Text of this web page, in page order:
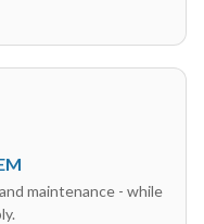
maintenance - while